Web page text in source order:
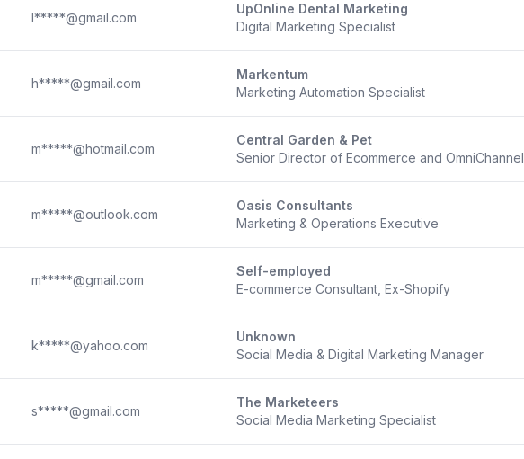
l*****@gmail.com
UpOnline Dental Marketing
Digital Marketing Specialist
h*****@gmail.com
Markentum
Marketing Automation Specialist
m*****@hotmail.com
Central Garden & Pet
Senior Director of Ecommerce and OmniChannel
m*****@outlook.com
Oasis Consultants
Marketing & Operations Executive
m*****@gmail.com
Self-employed
E-commerce Consultant, Ex-Shopify
k*****@yahoo.com
Unknown
Social Media & Digital Marketing Manager
s*****@gmail.com
The Marketeers
Social Media Marketing Specialist